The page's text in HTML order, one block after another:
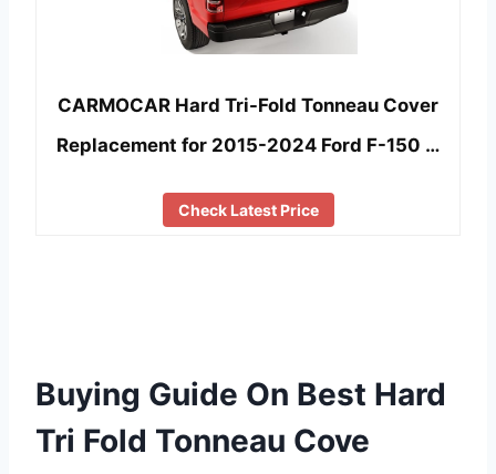
CARMOCAR Hard Tri-Fold Tonneau Cover
Replacement for 2015-2024 Ford F-150 …
Check Latest Price
Buying Guide On Best Hard
Tri Fold Tonneau Cove